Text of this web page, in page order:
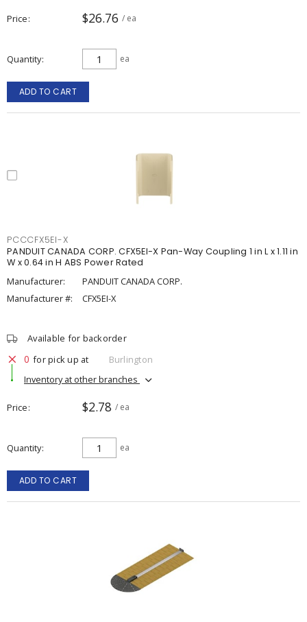
Price $26.76 / ea
Quantity ea
ADD TO CART
PCCCFX5EI-X
PANDUIT CANADA CORP. CFX5EI-X Pan-Way Coupling 1 in L x 1.11 in
W x 0.64 in H ABS Power Rated
Manufacturer:
PANDUIT CANADA CORP.
Manufacturer #:
CFX5EI-X
Available for backorder
0 for pick up at
Burlington
Inventory at other branches
Price $2.78 / ea
Quantity ea
ADD TO CART